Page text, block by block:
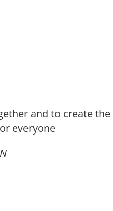
and to create the
everyone